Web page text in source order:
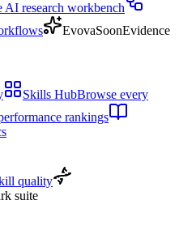
AI research workbench
EvovaSoonEvidence
Skills HubBrowse every
rankings
quality
suite